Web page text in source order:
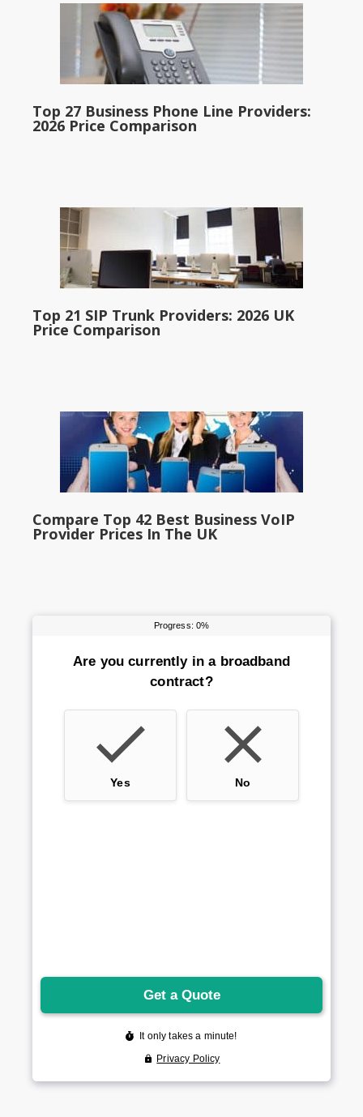
Top 27 Business Phone Line Providers:
2026 Price Comparison
Top 21 SIP Trunk Providers: 2026 UK
Price Comparison
Compare Top 42 Best Business VoIP
Provider Prices In The UK